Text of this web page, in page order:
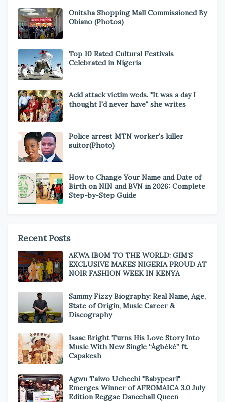
Onitsha Shopping Mall Commissioned By
Obiano (Photos)
Top 10 Rated Cultural Festivals
Celebrated in Nigeria
Acid attack victim weds. "It was a day I
thought I'd never have" she writes
Police arrest MTN worker's killer
suitor(Photo)
How to Change Your Name and Date of
Birth on NIN and BVN in 2026: Complete
Step-by-Step Guide
Recent Posts
AKWA IBOM TO THE WORLD: GIM’S
EXCLUSIVE MAKES NIGERIA PROUD AT
NOIR FASHION WEEK IN KENYA
Sammy Fizzy Biography: Real Name, Age,
State of Origin, Music Career &
Discography
Isaac Bright Turns His Love Story Into
Music With New Single “Àgbéké” ft.
Capakesh
Agwu Taiwo Uchechi "Babypearl"
Emerges Winner of AFROMAICA 3.0 July
Edition Reggae Dancehall Queen